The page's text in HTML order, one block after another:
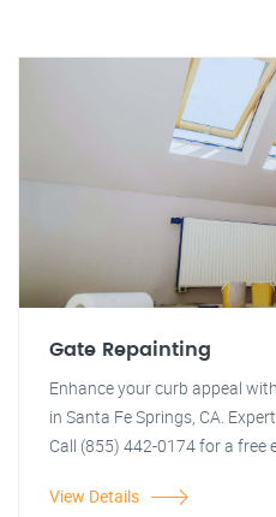
Gate Repainting
Enhance your curb appeal
in Santa Fe Springs, CA.
Call (855) 442-0174 for a free
View Details